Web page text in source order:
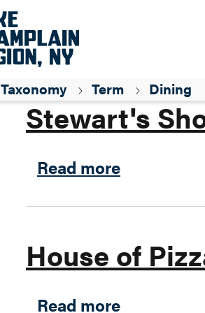
Taxonomy Term Dining
Stewart's
Read moreabout
House of
Read moreabout